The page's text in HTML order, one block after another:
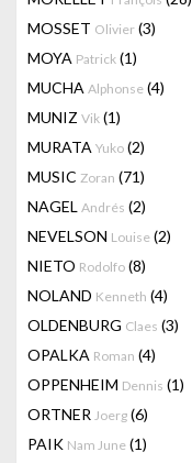
MOSSET Olivier (3)
MOYA Patrick (1)
MUCHA Alphonse (4)
MUNIZ Vik (1)
MURATA Yuko (2)
MUSIC Zoran (71)
NAGEL Andrés (2)
NEVELSON Louise (2)
NIETO Rodolfo (8)
NOLAND Kenneth (4)
OLDENBURG Claes (3)
OPALKA Roman (4)
OPPENHEIM Dennis (1)
ORTNER Joerg (6)
PAIK Nam June (1)